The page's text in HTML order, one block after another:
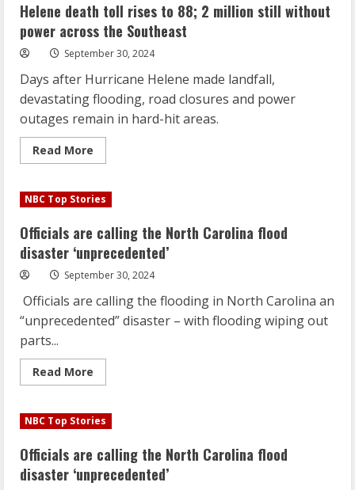
Helene death toll rises to 88; 2 million still without
power across the Southeast
September 30, 2024
Days after Hurricane Helene made landfall,
devastating flooding, road closures and power
outages remain in hard-hit areas.
Read More
more
death
toll
to
88;
2
million
still
without
power
across
the
Southeast
NBC Top Stories
Officials are calling the North Carolina flood
disaster ‘unprecedented’
September 30, 2024
Officials are calling the flooding in North Carolina an
“unprecedented” disaster – with flooding wiping out
parts...
Read More
more
are
calling
North
Carolina
flood
disaster
NBC Top Stories
Officials are calling the North Carolina flood
disaster ‘unprecedented’